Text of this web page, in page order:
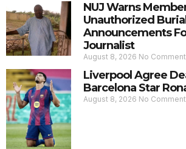
NUJ Warns
Unauthorized Burial
Announcements
Journalist
August 8, 2026 No
Liverpool Agree
Barcelona Star
August 8, 2026 No